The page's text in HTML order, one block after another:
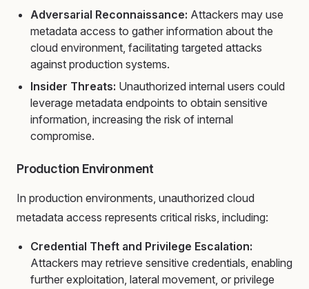
Adversarial Reconnaissance: Attackers may use
metadata access to gather information about the
cloud environment, facilitating targeted attacks
against production systems.
Insider Threats: Unauthorized internal users could
leverage metadata endpoints to obtain sensitive
information, increasing the risk of internal
compromise.
Production Environment
In production environments, unauthorized cloud
metadata access represents critical risks, including:
Credential Theft and Privilege Escalation:
Attackers may retrieve sensitive credentials, enabling
further exploitation, lateral movement, or privilege